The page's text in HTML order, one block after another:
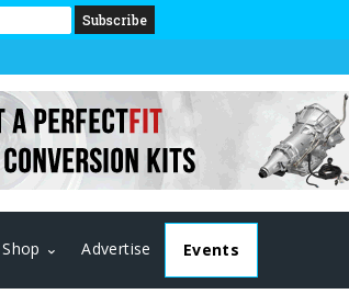
Shop Advertise Events